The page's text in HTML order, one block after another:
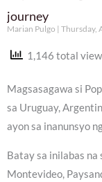
journey
Marian Pulgo Thursday,
1,146 total
Magsasagawa si
sa Uruguay,
ayon sa inanunsyo
Batay sa inilabas na
Montevideo,